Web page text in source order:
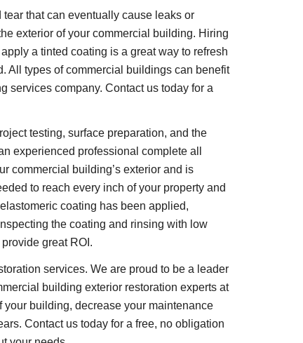
that can eventually cause leaks or
exterior of your commercial building. Hiring
a tinted coating is a great way to refresh
All types of commercial buildings can benefit
services company. Contact us today for a
testing, surface preparation, and the
experienced professional complete all
commercial building’s exterior and is
to reach every inch of your property and
coating has been applied,
the coating and rinsing with low
great ROI.
services. We are proud to be a leader
building exterior restoration experts at
your building, decrease your maintenance
Contact us today for a free, no obligation